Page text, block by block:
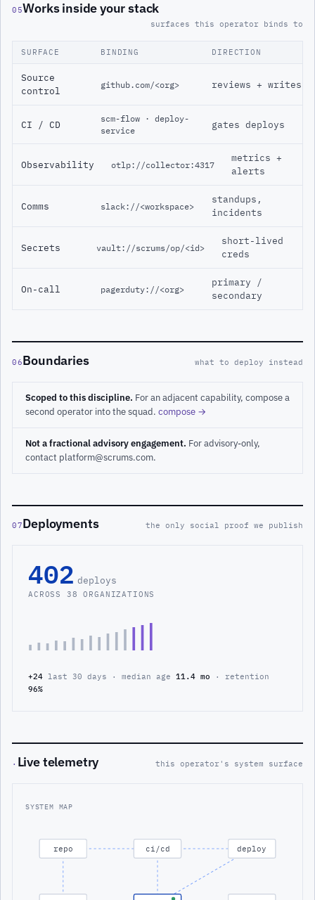
05Works inside your stack
surfaces this operator binds to
SURFACE BINDING DIRECTION
Source
control
github.com/<org> reviews + writes
CI / CD
scm-flow · deploy-
service
gates deploys
Observability otlp://collector:4317
metrics +
alerts
Comms slack://<workspace>
standups,
incidents
Secrets vault://scrums/op/<id>
short-lived
creds
On-call pagerduty://<org>
primary /
secondary
06Boundaries what to deploy instead
Scoped to this discipline. For an adjacent capability, compose a
second operator into the squad. compose →
Not a fractional advisory engagement. For advisory-only,
contact platform@scrums.com.
07Deployments the only social proof we publish
402 deploys
ACROSS 38 ORGANIZATIONS
+24 last 30 days · median age 11.4 mo · retention
96%
· Live telemetry this operator's system surface
SYSTEM MAP
repo ci/cd deploy